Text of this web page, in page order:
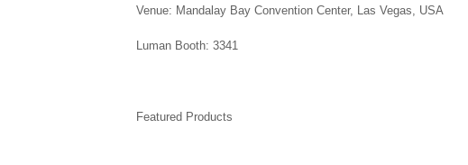
Venue: Mandalay Bay Convention Center, Las Vegas, USA
Luman Booth: 3341
Featured Products